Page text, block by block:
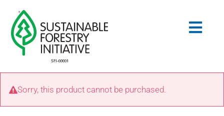
content
Search
Sorry, this product cannot be purchased.